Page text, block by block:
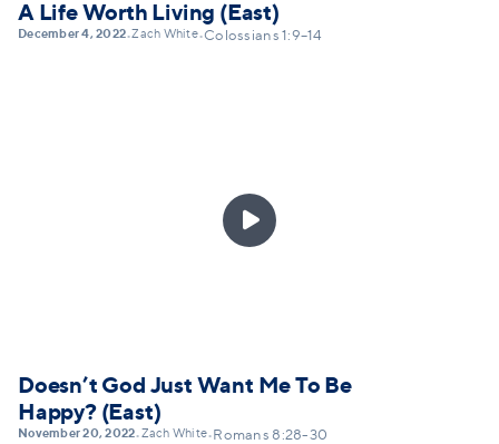
A Life Worth Living (East)
December 4, 2022•Zach White•Colossians 1:9–14

Doesn’t God Just Want Me To Be
Happy? (East)
November 20, 2022•Zach White• Romans 8:28-30